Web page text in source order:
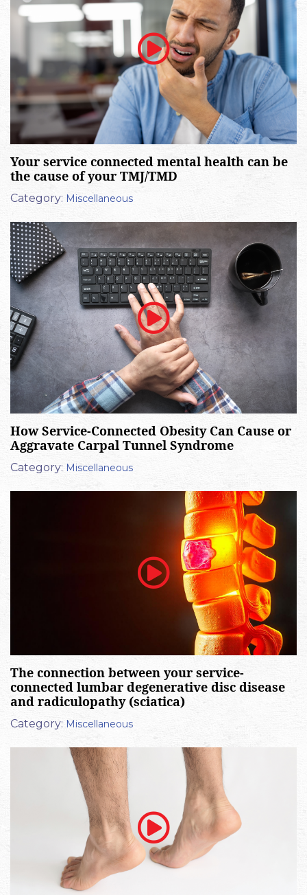
Your service connected mental health can be
the cause of your TMJ/TMD
Category: Miscellaneous
How Service-Connected Obesity Can Cause or
Aggravate Carpal Tunnel Syndrome
Category: Miscellaneous
The connection between your service-
connected lumbar degenerative disc disease
and radiculopathy (sciatica)
Category: Miscellaneous